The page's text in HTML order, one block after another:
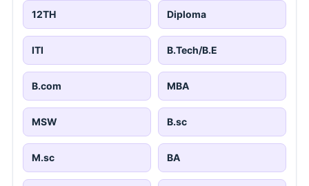
12TH Diploma
ITI B.Tech/B.E
B.com MBA
MSW B.sc
M.sc BA